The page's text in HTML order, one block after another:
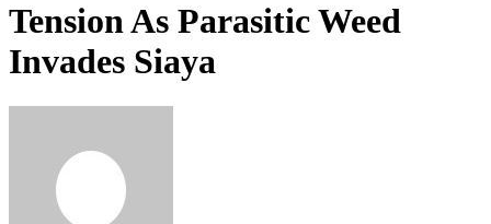
Tension As Parasitic Weed
Invades Siaya